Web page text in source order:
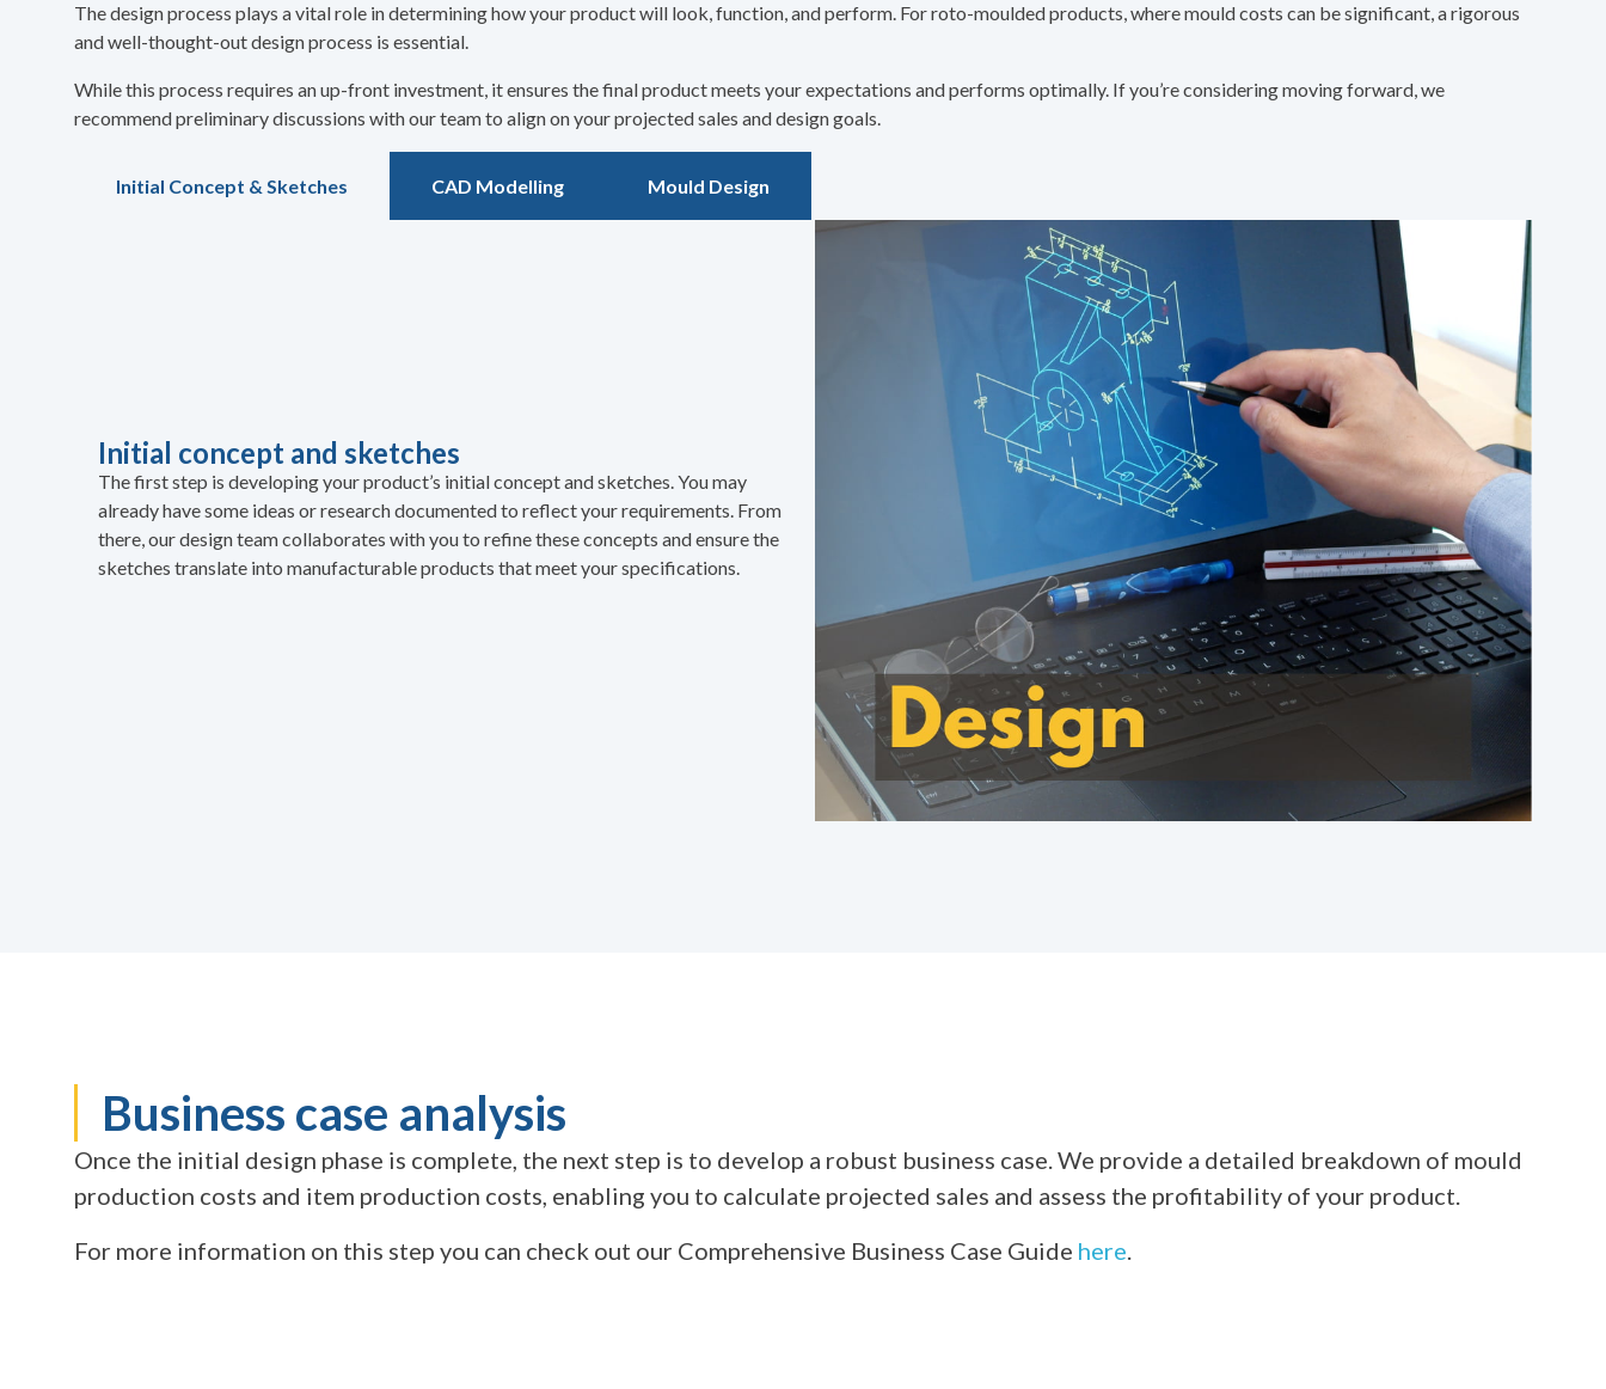
The design process plays a vital role in determining how your product will look, function, and perform. For roto-moulded products, where mould costs can be significant, a rigorous
and well-thought-out design process is essential.
While this process requires an up-front investment, it ensures the final product meets your expectations and performs optimally. If you’re considering moving forward, we
recommend preliminary discussions with our team to align on your projected sales and design goals.
Initial Concept & Sketches CAD Modelling Mould Design
Initial concept and sketches
The first step is developing your product’s initial concept and sketches. You may
already have some ideas or research documented to reflect your requirements. From
there, our design team collaborates with you to refine these concepts and ensure the
sketches translate into manufacturable products that meet your specifications.
Business case analysis
Once the initial design phase is complete, the next step is to develop a robust business case. We provide a detailed breakdown of mould
production costs and item production costs, enabling you to calculate projected sales and assess the profitability of your product.
For more information on this step you can check out our Comprehensive Business Case Guide here.